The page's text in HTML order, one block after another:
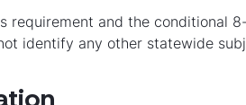
requirement and the conditional
identify any other statewide